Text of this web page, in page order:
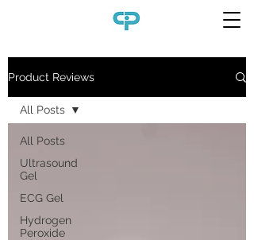
Product Reviews
All Posts
Ultrasound
Gel
ECG Gel
Hydrogen
Peroxide
All Posts